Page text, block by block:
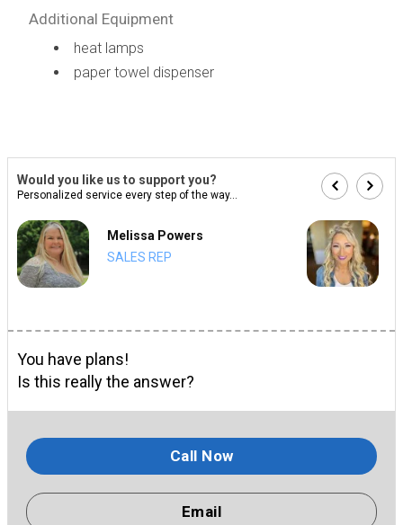
Additional Equipment
heat lamps
paper towel dispenser
Would you like us to support you?
Personalized service every step of the way...
Melissa Powers
SALES REP
You have plans!
Is this really the answer?
Call Now
Email